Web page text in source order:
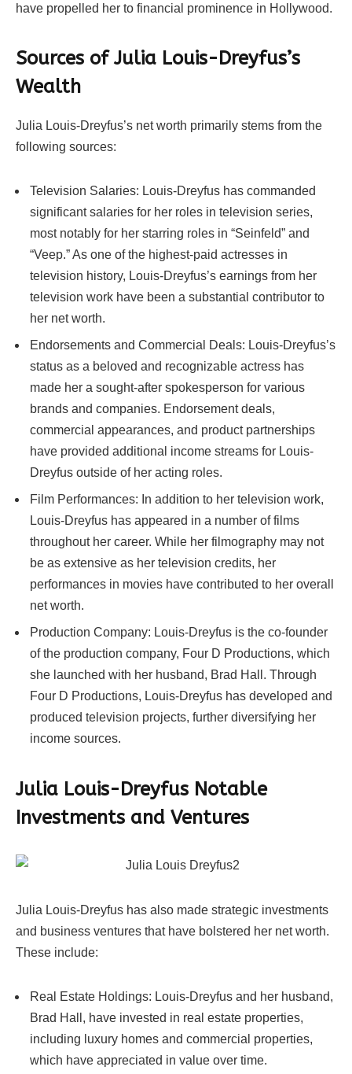
have propelled her to financial prominence in Hollywood.
Sources of Julia Louis-Dreyfus’s
Wealth
Julia Louis-Dreyfus’s net worth primarily stems from the
following sources:
Television Salaries: Louis-Dreyfus has commanded
significant salaries for her roles in television series,
most notably for her starring roles in “Seinfeld” and
“Veep.” As one of the highest-paid actresses in
television history, Louis-Dreyfus’s earnings from her
television work have been a substantial contributor to
her net worth.
Endorsements and Commercial Deals: Louis-Dreyfus’s
status as a beloved and recognizable actress has
made her a sought-after spokesperson for various
brands and companies. Endorsement deals,
commercial appearances, and product partnerships
have provided additional income streams for Louis-
Dreyfus outside of her acting roles.
Film Performances: In addition to her television work,
Louis-Dreyfus has appeared in a number of films
throughout her career. While her filmography may not
be as extensive as her television credits, her
performances in movies have contributed to her overall
net worth.
Production Company: Louis-Dreyfus is the co-founder
of the production company, Four D Productions, which
she launched with her husband, Brad Hall. Through
Four D Productions, Louis-Dreyfus has developed and
produced television projects, further diversifying her
income sources.
Julia Louis-Dreyfus Notable
Investments and Ventures
Julia Louis-Dreyfus has also made strategic investments
and business ventures that have bolstered her net worth.
These include:
Real Estate Holdings: Louis-Dreyfus and her husband,
Brad Hall, have invested in real estate properties,
including luxury homes and commercial properties,
which have appreciated in value over time.